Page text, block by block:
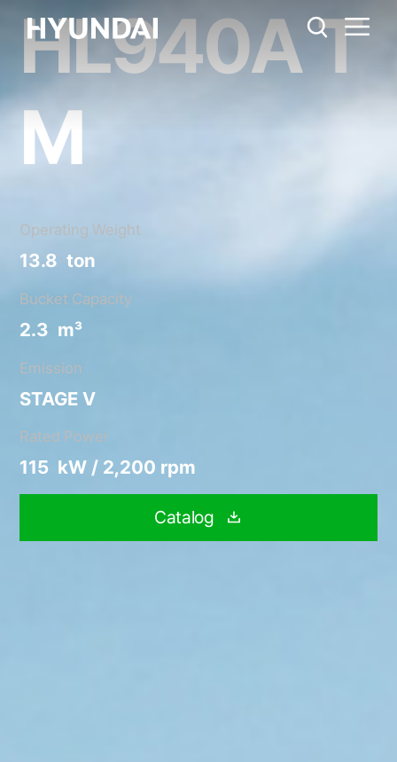
HL940A TM Metric System United States
HL940A T
M
Operating Weight
13.8 ton
Bucket Capacity
2.3 m³
Emission
STAGE V
Rated Power
115 kW / 2,200 rpm
Catalog